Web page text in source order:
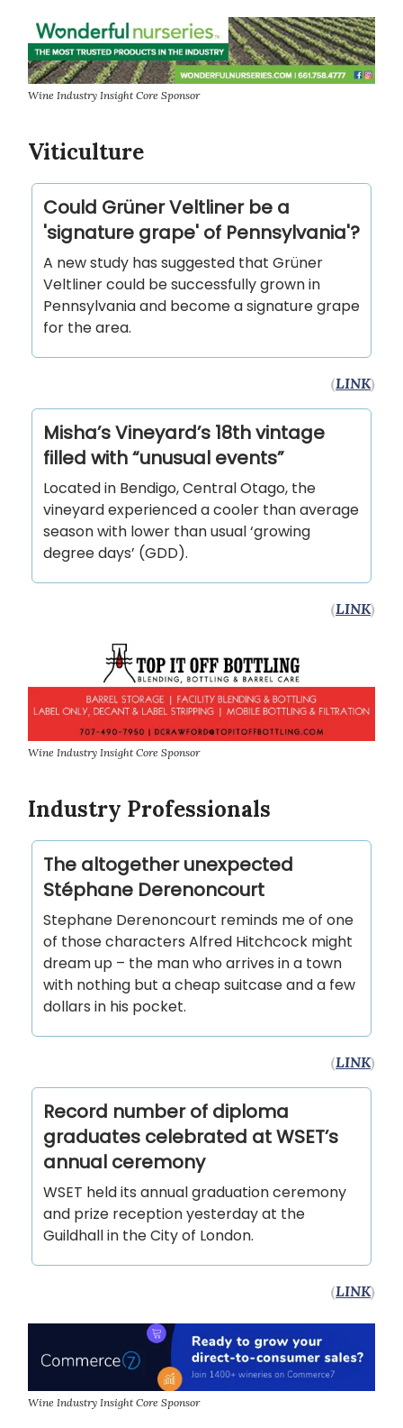
Wine Industry Insight Core Sponsor
Viticulture
Could Grüner Veltliner be a
'signature grape' of Pennsylvania'?
A new study has suggested that Grüner
Veltliner could be successfully grown in
Pennsylvania and become a signature grape
for the area.
(LINK)
Misha’s Vineyard’s 18th vintage
filled with “unusual events”
Located in Bendigo, Central Otago, the
vineyard experienced a cooler than average
season with lower than usual ‘growing
degree days’ (GDD).
(LINK)
Wine Industry Insight Core Sponsor
Industry Professionals
The altogether unexpected
Stéphane Derenoncourt
Stephane Derenoncourt reminds me of one
of those characters Alfred Hitchcock might
dream up – the man who arrives in a town
with nothing but a cheap suitcase and a few
dollars in his pocket.
(LINK)
Record number of diploma
graduates celebrated at WSET’s
annual ceremony
WSET held its annual graduation ceremony
and prize reception yesterday at the
Guildhall in the City of London.
(LINK)
Wine Industry Insight Core Sponsor